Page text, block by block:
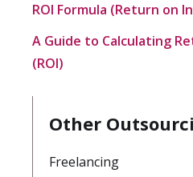
ROI Formula (Return on
A Guide to Calculating
(ROI)
Other
Freelancing